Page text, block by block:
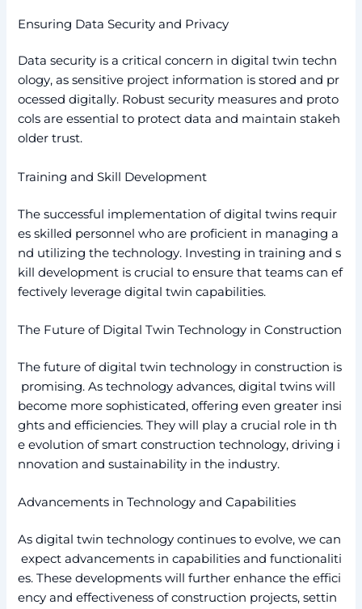
Ensuring Data Security and Privacy
Data security is a critical concern in digital twin techn
ology, as sensitive project information is stored and pr
ocessed digitally. Robust security measures and proto
cols are essential to protect data and maintain stakeh
older trust.
Training and Skill Development
The successful implementation of digital twins requir
es skilled personnel who are proficient in managing a
nd utilizing the technology. Investing in training and s
kill development is crucial to ensure that teams can ef
fectively leverage digital twin capabilities.
The Future of Digital Twin Technology in Construction
The future of digital twin technology in construction is
promising. As technology advances, digital twins will
become more sophisticated, offering even greater insi
ghts and efficiencies. They will play a crucial role in th
e evolution of smart construction technology, driving i
nnovation and sustainability in the industry.
Advancements in Technology and Capabilities
As digital twin technology continues to evolve, we can
expect advancements in capabilities and functionaliti
es. These developments will further enhance the effici
ency and effectiveness of construction projects, settin